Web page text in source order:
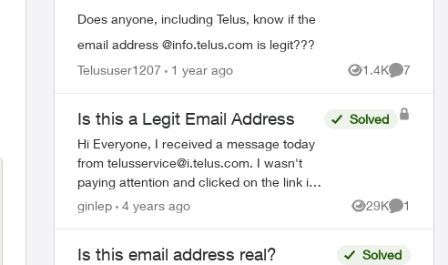
Does anyone, including Telus, know if the
email address @info.telus.com is legit???
Telususer1207 1 year ago 1.4K
Views
7
Is this a Legit Email Address
Hi Everyone, I received a message today
from telusservice@i.telus.com. I wasn't
paying attention and clicked on the link it
provided. Is this a legitimate domain with
Solved
ginlep 4 years ago 29K
Views
1
Comment
Is this email address real? Solved